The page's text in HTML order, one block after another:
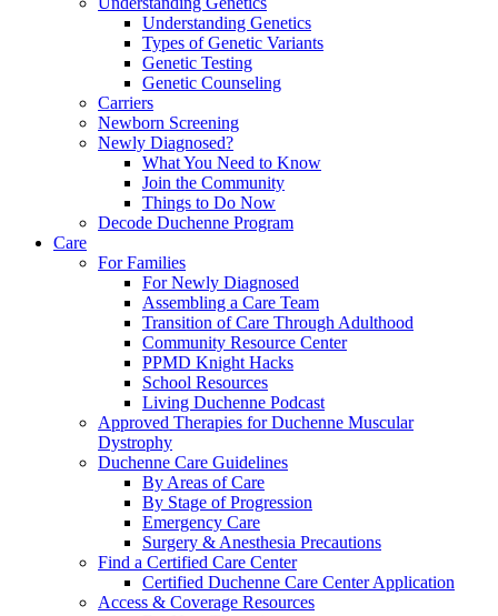
Understanding Genetics
Types of Genetic Variants
Genetic Testing
Genetic Counseling
Carriers
Newborn Screening
Newly Diagnosed?
What You Need to Know
Join the Community
Things to Do Now
Decode Duchenne Program
Care
For Families
For Newly Diagnosed
Assembling a Care Team
Transition of Care Through Adulthood
Community Resource Center
PPMD Knight Hacks
School Resources
Living Duchenne Podcast
Approved Therapies for Duchenne Muscular
Dystrophy
Duchenne Care Guidelines
By Areas of Care
By Stage of Progression
Emergency Care
Surgery & Anesthesia Precautions
Find a Certified Care Center
Certified Duchenne Care Center Application
Access & Coverage Resources